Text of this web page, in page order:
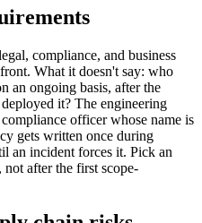
compliance, and business
What it doesn't say: who
an ongoing basis, after the
it? The engineering
officer whose name is
gets written once during
an incident forces it. Pick an
after the first scope-